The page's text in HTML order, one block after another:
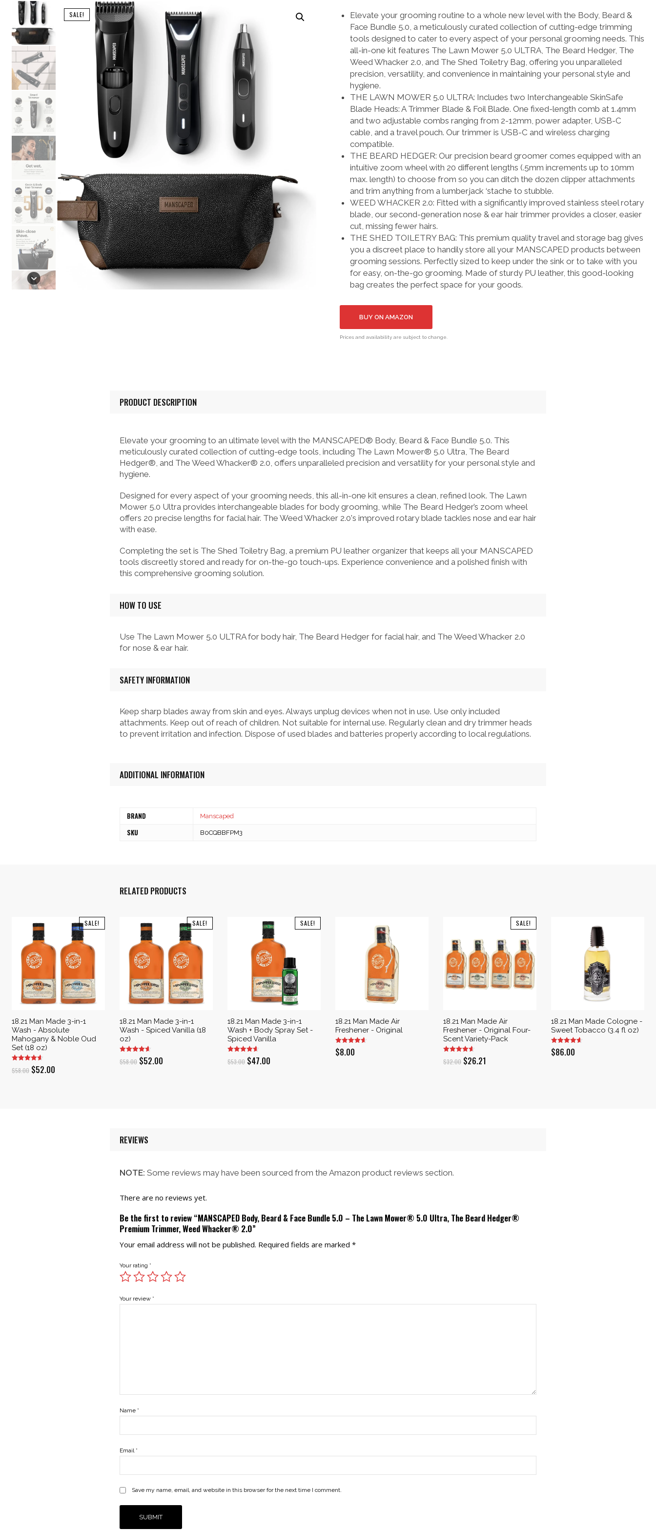
was:
$289.94.
is:
$209.99.
SALE!
Elevate your grooming routine to a whole new level with the Body, Beard &
Face Bundle 5.0, a meticulously curated collection of cutting-edge trimming
tools designed to cater to every aspect of your personal grooming needs. This
all-in-one kit features The Lawn Mower 5.0 ULTRA, The Beard Hedger, The
Weed Whacker 2.0, and The Shed Toiletry Bag, offering you unparalleled
precision, versatility, and convenience in maintaining your personal style and
hygiene.
THE LAWN MOWER 5.0 ULTRA: Includes two Interchangeable SkinSafe
Blade Heads: A Trimmer Blade & Foil Blade. One fixed-length comb at 1.4mm
and two adjustable combs ranging from 2-12mm, power adapter, USB-C
cable, and a travel pouch. Our trimmer is USB-C and wireless charging
compatible.
THE BEARD HEDGER: Our precision beard groomer comes equipped with an
intuitive zoom wheel with 20 different lengths (.5mm increments up to 10mm
max. length) to choose from so you can ditch the dozen clipper attachments
and trim anything from a lumberjack ‘stache to stubble.
WEED WHACKER 2.0: Fitted with a significantly improved stainless steel rotary
blade, our second-generation nose & ear hair trimmer provides a closer, easier
cut, missing fewer hairs.
THE SHED TOILETRY BAG: This premium quality travel and storage bag gives
you a discreet place to handily store all your MANSCAPED products between
grooming sessions. Perfectly sized to keep under the sink or to take with you
for easy, on-the-go grooming. Made of sturdy PU leather, this good-looking
bag creates the perfect space for your goods.
BUY ON AMAZON
Prices and availability are subject to change.
PRODUCT DESCRIPTION
Elevate your grooming to an ultimate level with the MANSCAPED® Body, Beard & Face Bundle 5.0. This
meticulously curated collection of cutting-edge tools, including The Lawn Mower® 5.0 Ultra, The Beard
Hedger®, and The Weed Whacker® 2.0, offers unparalleled precision and versatility for your personal style and
hygiene.
Designed for every aspect of your grooming needs, this all-in-one kit ensures a clean, refined look. The Lawn
Mower 5.0 Ultra provides interchangeable blades for body grooming, while The Beard Hedger’s zoom wheel
offers 20 precise lengths for facial hair. The Weed Whacker 2.0's improved rotary blade tackles nose and ear hair
with ease.
Completing the set is The Shed Toiletry Bag, a premium PU leather organizer that keeps all your MANSCAPED
tools discreetly stored and ready for on-the-go touch-ups. Experience convenience and a polished finish with
this comprehensive grooming solution.
HOW TO USE
Use The Lawn Mower 5.0 ULTRA for body hair, The Beard Hedger for facial hair, and The Weed Whacker 2.0
for nose & ear hair.
SAFETY INFORMATION
Keep sharp blades away from skin and eyes. Always unplug devices when not in use. Use only included
attachments. Keep out of reach of children. Not suitable for internal use. Regularly clean and dry trimmer heads
to prevent irritation and infection. Dispose of used blades and batteries properly according to local regulations.
ADDITIONAL INFORMATION
BRAND Manscaped
SKU B0CQBBFPM3
RELATED PRODUCTS
SALE!
18.21 Man Made 3-in-1
Wash - Absolute
Mahogany & Noble Oud
Set (18 oz)
$58.00 Original
$52.00
SALE!
18.21 Man Made 3-in-1
Wash - Spiced Vanilla (18
oz)
$58.00 Original
$52.00
SALE!
18.21 Man Made 3-in-1
Wash + Body Spray Set -
Spiced Vanilla
$53.00 Original
$47.00
18.21 Man Made Air
Freshener - Original
$8.00
SALE!
18.21 Man Made Air
Freshener - Original Four-
Scent Variety-Pack
$32.00 Original
$26.21
18.21 Man Made Cologne -
Sweet Tobacco (3.4 fl oz)
$86.00
REVIEWS
NOTE: Some reviews may have been sourced from the Amazon product reviews section.
There are no reviews yet.
Be the first to review “MANSCAPED Body, Beard & Face Bundle 5.0 – The Lawn Mower® 5.0 Ultra, The Beard Hedger®
Premium Trimmer, Weed Whacker® 2.0”
Your email address will not be published. Required fields are marked *
Your rating *
Your review *
Name *
Email *
Save my name, email, and website in this browser for the next time I comment.